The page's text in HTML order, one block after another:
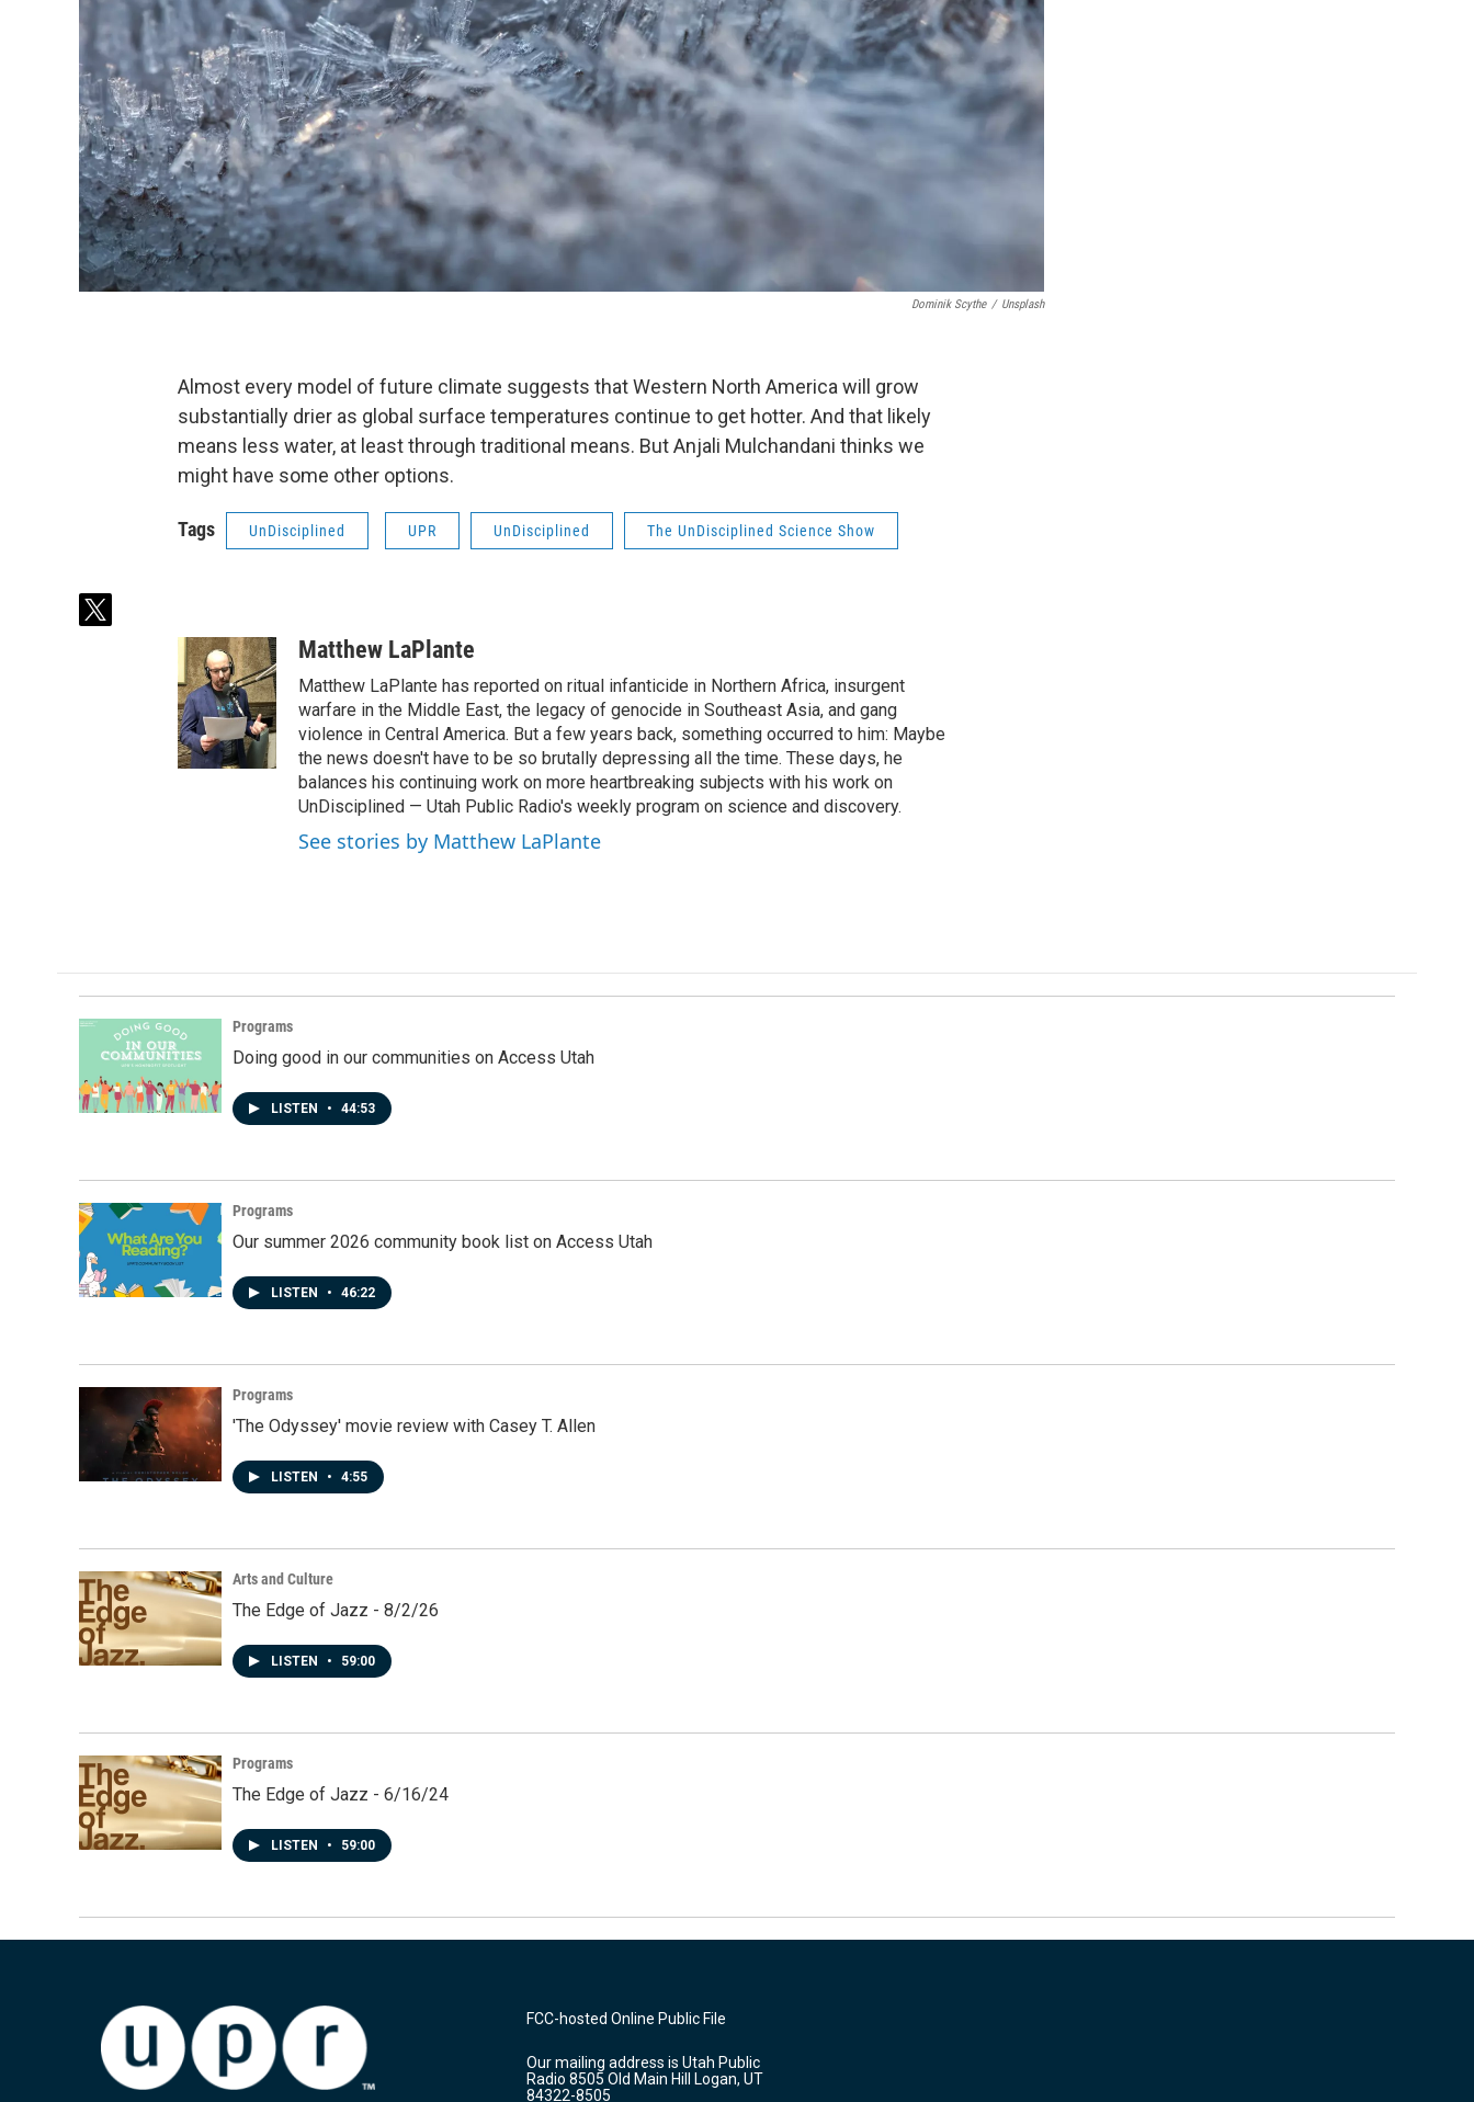
Dominik Scythe / Unsplash
Almost every model of future climate suggests that Western North America will grow
substantially drier as global surface temperatures continue to get hotter. And that likely
means less water, at least through traditional means. But Anjali Mulchandani thinks we
might have some other options.
Tags UnDisciplined UPR UnDisciplined The UnDisciplined Science Show
t
Matthew LaPlante
Matthew LaPlante has reported on ritual infanticide in Northern Africa, insurgent
warfare in the Middle East, the legacy of genocide in Southeast Asia, and gang
violence in Central America. But a few years back, something occurred to him: Maybe
the news doesn't have to be so brutally depressing all the time. These days, he
balances his continuing work on more heartbreaking subjects with his work on
UnDisciplined — Utah Public Radio's weekly program on science and discovery.
See stories by Matthew LaPlante
Programs
Doing good in our communities on Access Utah
LISTEN • 44:53
Programs
Our summer 2026 community book list on Access Utah
LISTEN • 46:22
Programs
'The Odyssey' movie review with Casey T. Allen
LISTEN • 4:55
Arts and Culture
The Edge of Jazz - 8/2/26
LISTEN • 59:00
Programs
The Edge of Jazz - 6/16/24
LISTEN • 59:00
FCC-hosted Online Public File
Our mailing address is Utah Public
Radio 8505 Old Main Hill Logan, UT
84322-8505